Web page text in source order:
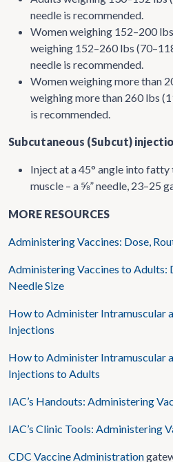
needle is recommended.
Women weighing 152–200
weighing 152–260 lbs
needle is recommended.
Women weighing more than
weighing more than 260 lbs
is recommended.
Subcutaneous (Subcut)
Inject at a 45° angle into
muscle – a ⅝” needle, 23–25
MORE RESOURCES
Administering Vaccines: Dose,
Administering Vaccines to Adults:
Needle Size
How to Administer Intramuscular
Injections
How to Administer Intramuscular
Injections to Adults
IAC’s Handouts: Administering
IAC’s Clinic Tools: Administering
CDC Vaccine Administration